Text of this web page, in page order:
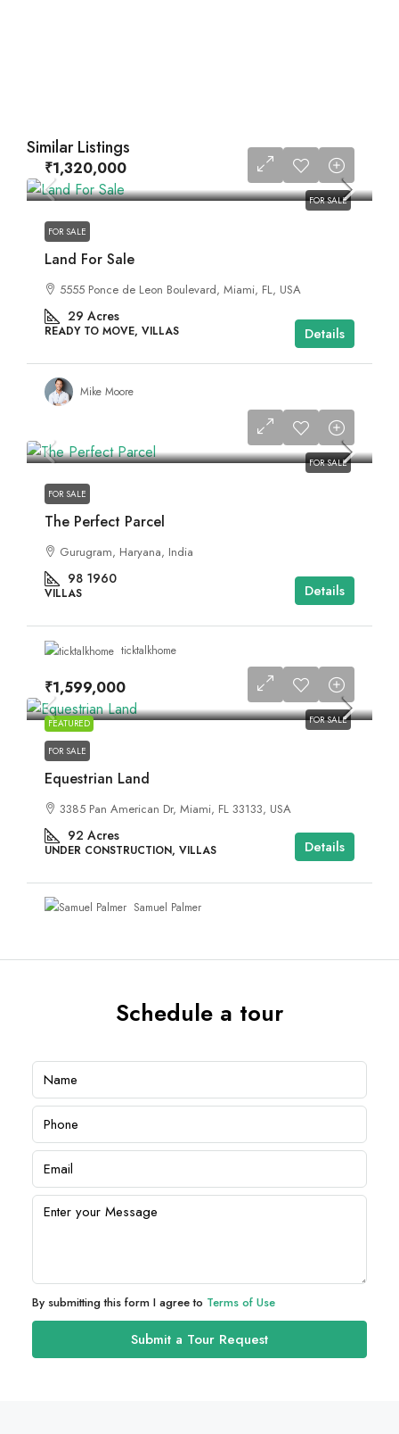
Similar Listings
FOR SALE
₹1,320,000
FOR SALE
Land For Sale
5555 Ponce de Leon Boulevard, Miami, FL, USA
29 Acres
READY TO MOVE, VILLAS Details
Mike Moore
FOR SALE
FOR SALE
The Perfect Parcel
Gurugram, Haryana, India
98 1960
VILLAS Details
ticktalkhome
FEATURED FOR SALE
₹1,599,000
FOR SALE
Equestrian Land
3385 Pan American Dr, Miami, FL 33133, USA
92 Acres
UNDER CONSTRUCTION, VILLAS Details
Samuel Palmer
Schedule a tour
By submitting this form I agree to Terms of Use
Submit a Tour Request